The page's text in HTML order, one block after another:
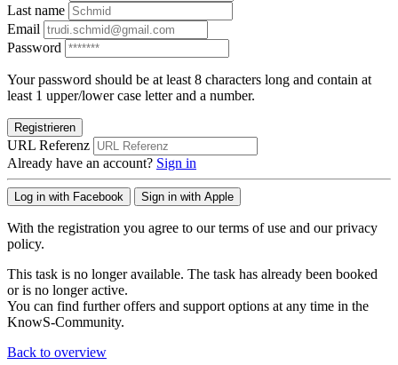
Last name
Email
Password
Your password should be at least 8 characters long and contain at
least 1 upper/lower case letter and a number.
Registrieren
URL Referenz
Already have an account? Sign in
Log in with Facebook Sign in with Apple
With the registration you agree to our terms of use and our privacy
policy.
This task is no longer available. The task has already been booked
or is no longer active.
You can find further offers and support options at any time in the
KnowS-Community.
Back to overview